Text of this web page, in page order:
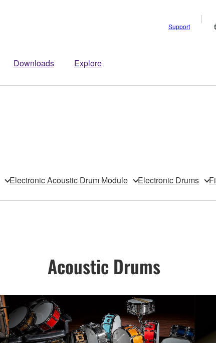
Downloads Explore
Support
Electronic Acoustic Drum Module Electronic Drums
Acoustic Drums